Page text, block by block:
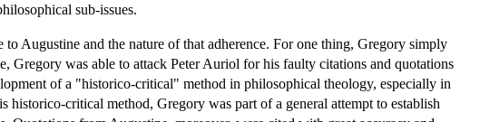
sub-issues.
Augustine and the nature of that adherence. For one thing, Gregory simply
Gregory was able to attack Peter Auriol for his faulty citations and quotations
of a "historico-critical" method in philosophical theology, especially in
critical method, Gregory was part of a general attempt to establish